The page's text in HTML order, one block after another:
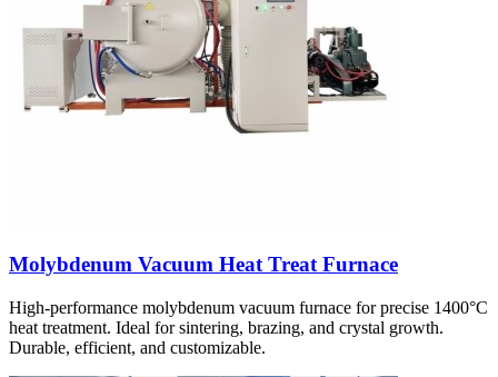
Molybdenum Vacuum Heat Treat Furnace
High-performance molybdenum vacuum furnace for precise 1400°C
heat treatment. Ideal for sintering, brazing, and crystal growth.
Durable, efficient, and customizable.